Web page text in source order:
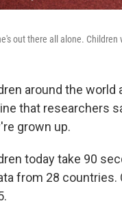
out there all alone.
around the world
that researchers
grown up.
today take 90
from 28 countries.